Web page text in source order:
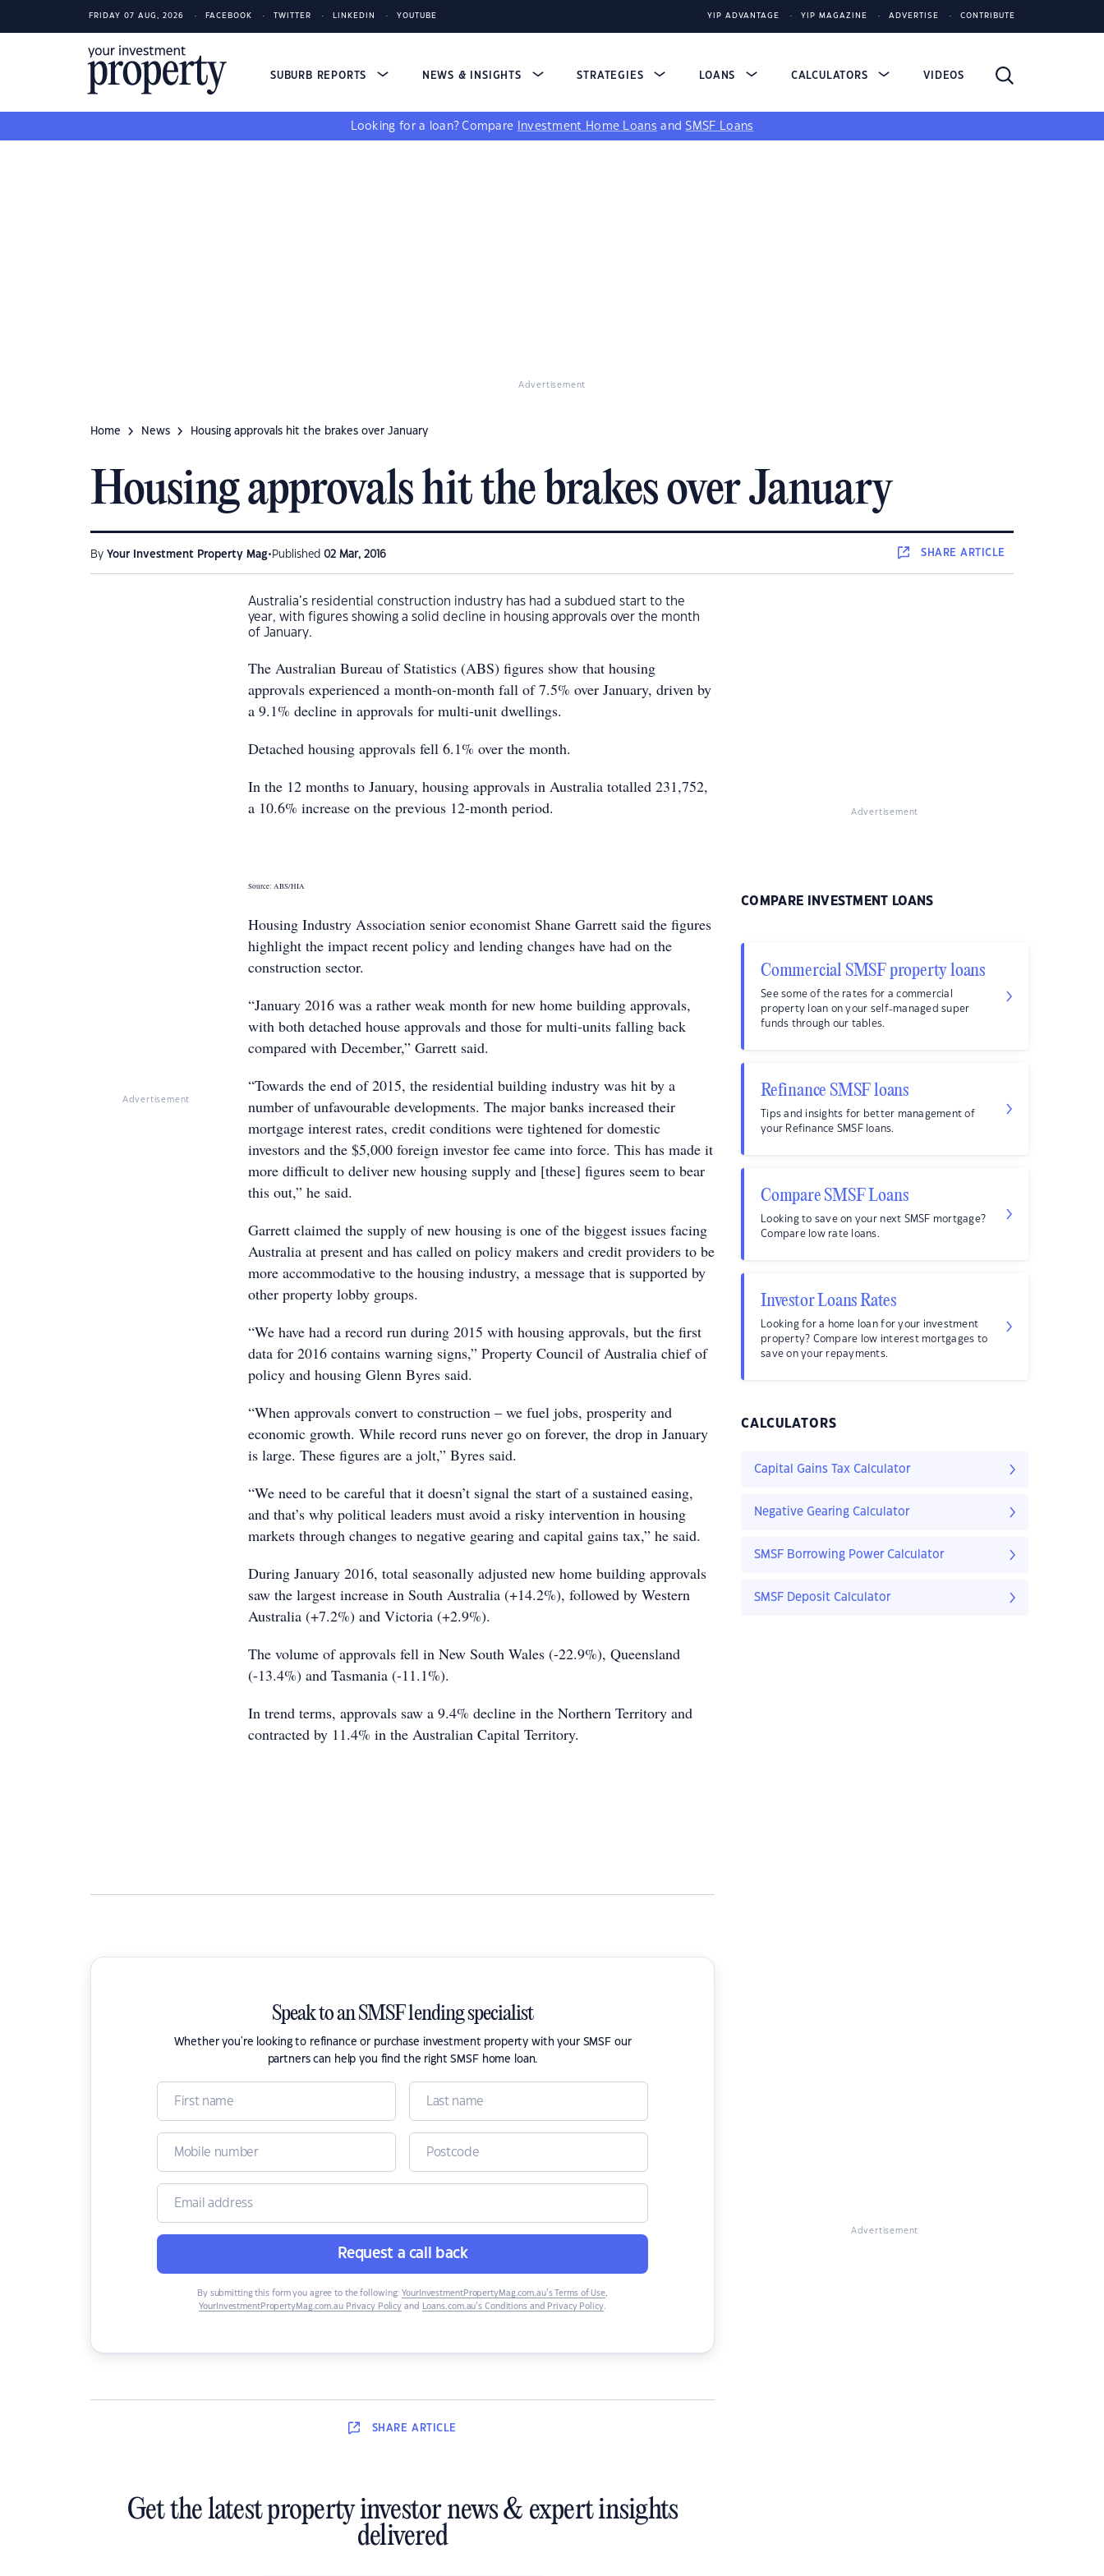
FRIDAY 07 AUG, 2026 FACEBOOK TWITTER LINKEDIN YOUTUBE YIP ADVANTAGE YIP MAGAZINE ADVERTISE CONTRIBUTE
SUBURB REPORTS NEWS & INSIGHTS STRATEGIES LOANS CALCULATORS VIDEOS
Looking for a loan? Compare Investment Home Loans andSMSF Loans
Advertisement
Home News Housing approvals hit the brakes over January
Housing approvals hit the brakes over January
By Your Investment Property Mag• Published 02 Mar, 2016 SHAREARTICLE
Advertisement
Australia’s residential construction industry has had a subdued start to the
year, with figures showing a solid decline in housing approvals over the month
of January.
The Australian Bureau of Statistics (ABS) figures show that housing
approvals experienced a month-on-month fall of 7.5% over January, driven by
a 9.1% decline in approvals for multi-unit dwellings.
Detached housing approvals fell 6.1% over the month.
In the 12 months to January, housing approvals in Australia totalled 231,752,
a 10.6% increase on the previous 12-month period.
Source: ABS/HIA
Housing Industry Association senior economist Shane Garrett said the figures
highlight the impact recent policy and lending changes have had on the
construction sector.
“January 2016 was a rather weak month for new home building approvals,
with both detached house approvals and those for multi-units falling back
compared with December,” Garrett said.
“Towards the end of 2015, the residential building industry was hit by a
number of unfavourable developments. The major banks increased their
mortgage interest rates, credit conditions were tightened for domestic
investors and the $5,000 foreign investor fee came into force. This has made it
more difficult to deliver new housing supply and [these] figures seem to bear
this out,” he said.
Garrett claimed the supply of new housing is one of the biggest issues facing
Australia at present and has called on policy makers and credit providers to be
more accommodative to the housing industry, a message that is supported by
other property lobby groups.
“We have had a record run during 2015 with housing approvals, but the first
data for 2016 contains warning signs,” Property Council of Australia chief of
policy and housing Glenn Byres said.
“When approvals convert to construction – we fuel jobs, prosperity and
economic growth. While record runs never go on forever, the drop in January
is large. These figures are a jolt,” Byres said.
“We need to be careful that it doesn’t signal the start of a sustained easing,
and that’s why political leaders must avoid a risky intervention in housing
markets through changes to negative gearing and capital gains tax,” he said.
During January 2016, total seasonally adjusted new home building approvals
saw the largest increase in South Australia (+14.2%), followed by Western
Australia (+7.2%) and Victoria (+2.9%).
The volume of approvals fell in New South Wales (-22.9%), Queensland
(-13.4%) and Tasmania (-11.1%).
In trend terms, approvals saw a 9.4% decline in the Northern Territory and
contracted by 11.4% in the Australian Capital Territory.
Speak to an SMSF lending specialist
Whether you're looking to refinance or purchase investment property with your SMSF our
partners can help you find the right SMSF home loan.
Request a call back
By submitting this form you agree to the following: YourInvestmentPropertyMag.com.au’s Terms of Use,
YourInvestmentPropertyMag.com.au Privacy Policy and Loans.com.au’s Conditions and Privacy Policy.
SHARE ARTICLE
Get the latest property investor news & expert insights
delivered
Advertisement
COMPARE INVESTMENT LOANS
Commercial SMSF property loans
See some of the rates for a commercial
property loan on your self-managed super
funds through our tables.
Refinance SMSF loans
Tips and insights for better management of
your Refinance SMSF loans.
Compare SMSF Loans
Looking to save on your next SMSF mortgage?
Compare low rate loans.
Investor Loans Rates
Looking for a home loan for your investment
property? Compare low interest mortgages to
save on your repayments.
CALCULATORS
Capital Gains Tax Calculator
Negative Gearing Calculator
SMSF Borrowing Power Calculator
SMSF Deposit Calculator
Advertisement